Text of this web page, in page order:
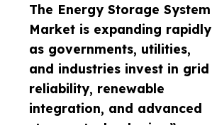
The Energy Storage System
Market is expanding rapidly
as governments, utilities,
and industries invest in grid
reliability, renewable
integration, and advanced